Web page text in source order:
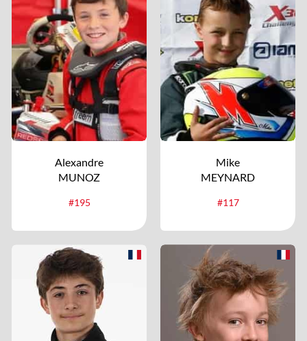
Alexandre
MUNOZ
#195
Mike
MEYNARD
#117